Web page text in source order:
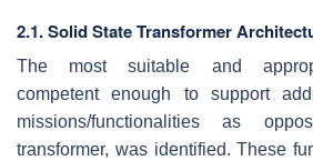
2.1. Solid State Transformer
The most suitable and
competent enough to support
missions/functionalities as
transformer, was identified. These